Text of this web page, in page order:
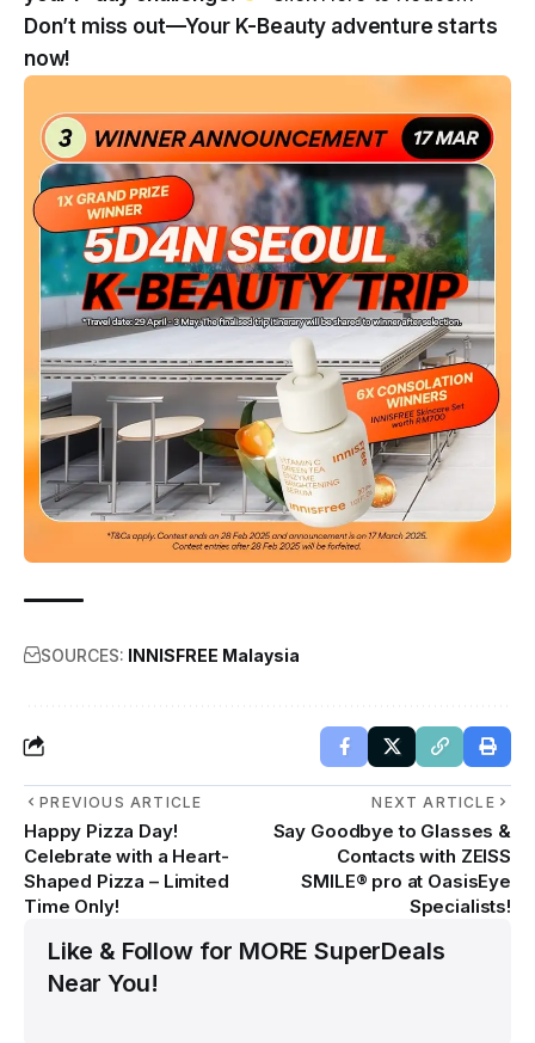
Don’t miss out—Your K-Beauty adventure starts
now!
SOURCES: INNISFREE Malaysia
PREVIOUS ARTICLE
Happy Pizza Day!
Celebrate with a Heart-
Shaped Pizza – Limited
Time Only!
NEXT ARTICLE
Say Goodbye to Glasses &
Contacts with ZEISS
SMILE® pro at OasisEye
Specialists!
Like & Follow for MORE SuperDeals
Near You!